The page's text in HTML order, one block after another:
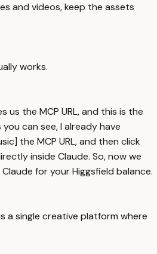
and videos, keep the assets
works.
the MCP URL, and this is the
can see, I already have
the MCP URL, and then click
inside Claude. So, now we
for your Higgsfield balance.
a single creative platform where